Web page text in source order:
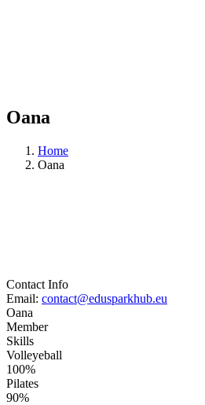
Oana
Home
Oana
Contact Info
Email: contact@edusparkhub.eu
Oana
Member
Skills
Volleyeball
100%
Pilates
90%